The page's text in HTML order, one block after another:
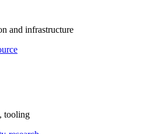
and infrastructure
tooling